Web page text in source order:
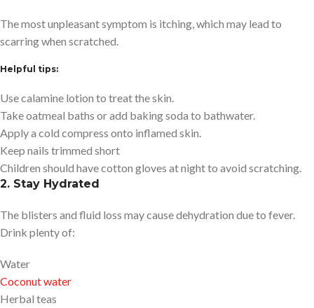
The most unpleasant symptom is itching, which may lead to
scarring when scratched.
Helpful tips:
Use calamine lotion to treat the skin.
Take oatmeal baths or add baking soda to bathwater.
Apply a cold compress onto inflamed skin.
Keep nails trimmed short
Children should have cotton gloves at night to avoid scratching.
2. Stay Hydrated
The blisters and fluid loss may cause dehydration due to fever.
Drink plenty of:
Water
Coconut water
Herbal teas